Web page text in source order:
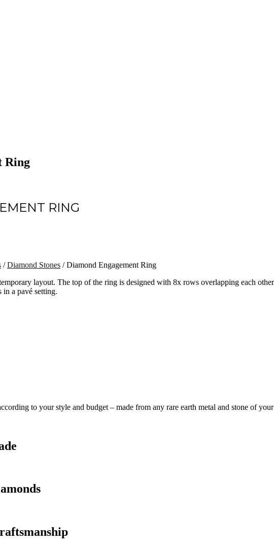
Ring
RING
/Diamond Stones / Diamond Engagement Ring
layout. The top of the ring is designed with 8x rows overlapping each
in a pavé setting.
to your style and budget – made from any rare earth metal and stone of